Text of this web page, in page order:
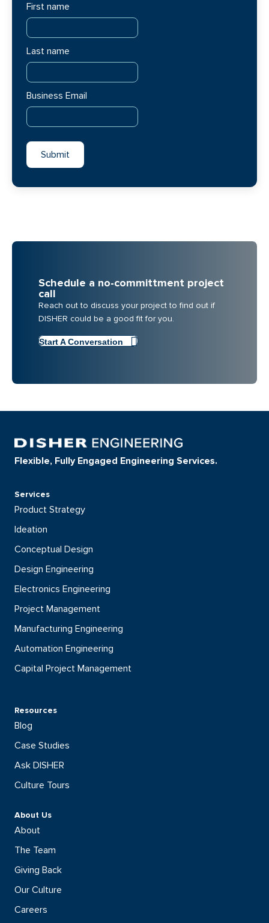
First name
Last name
Business Email
Schedule a no-committment project
call
Reach out to discuss your project to find out if
DISHER could be a good fit for you.
Start A Conversation
Flexible, Fully Engaged Engineering Services.
Services
Product Strategy
Ideation
Conceptual Design
Design Engineering
Electronics Engineering
Project Management
Manufacturing Engineering
Automation Engineering
Capital Project Management
Resources
Blog
Case Studies
Ask DISHER
Culture Tours
About Us
About
The Team
Giving Back
Our Culture
Careers